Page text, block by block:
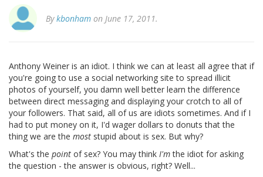
Bykbonham on June 17, 2011.
Anthony Weiner is an idiot. I think we can at least all agree that if
you're going to use a social networking site to spread illicit
photos of yourself, you damn well better learn the difference
between direct messaging and displaying your crotch to all of
your followers. That said, all of us are idiots sometimes. And if I
had to put money on it, I'd wager dollars to donuts that the
thing we are the most stupid about is sex. But why?
What's the point of sex? You may think I'mthe idiot for asking
the question - the answer is obvious, right? Well...